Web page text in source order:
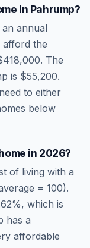
in Pahrump?
annual
afford the
. The
is $55,200.
to either
below
in 2026?
of living with a
= 100).
%, which is
has a
affordable